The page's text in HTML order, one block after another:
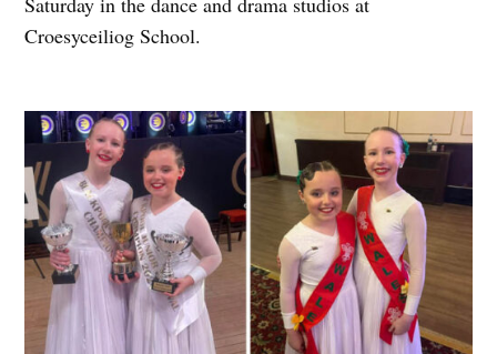
Croesyceiliog School.